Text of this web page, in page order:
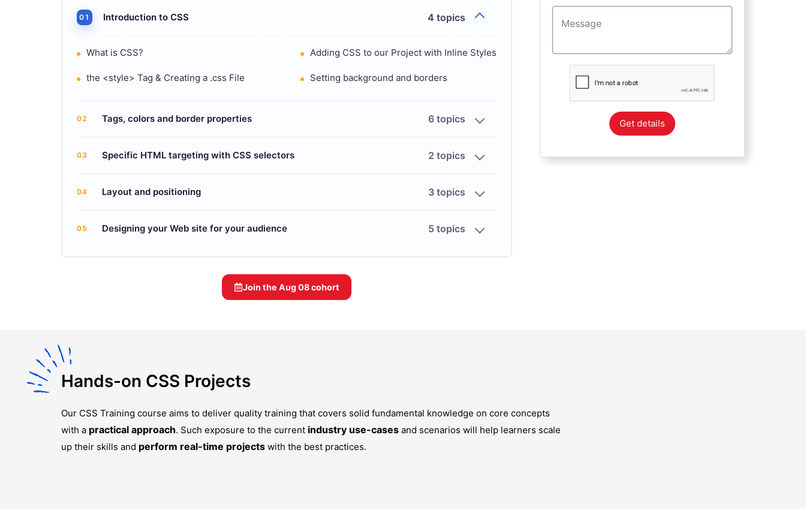
01 Introduction to CSS 4 topics
What is CSS? Adding CSS to our Project with Inline Styles
the <style> Tag & Creating a .css File Setting background and borders
02 Tags, colors and border properties 6 topics
03 Specific HTML targeting with CSS selectors 2 topics
04 Layout and positioning 3 topics
05 Designing your Web site for your audience 5 topics
Join theAug 08cohort
Get details
Hands-on CSS Projects
Our CSS Training course aims to deliver quality training that covers solid fundamental knowledge on core concepts
with a practical approach. Such exposure to the current industry use-cases and scenarios will help learners scale
up their skills and perform real-time projects with the best practices.